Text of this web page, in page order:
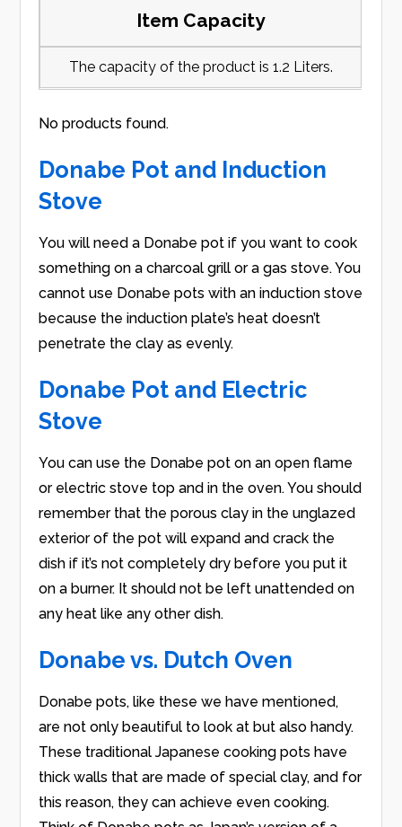
Item Capacity
The capacity of the product is 1.2 Liters.
No products found.
Donabe Pot and Induction
Stove
You will need a Donabe pot if you want to cook
something on a charcoal grill or a gas stove. You
cannot use Donabe pots with an induction stove
because the induction plate’s heat doesn’t
penetrate the clay as evenly.
Donabe Pot and Electric
Stove
You can use the Donabe pot on an open flame
or electric stove top and in the oven. You should
remember that the porous clay in the unglazed
exterior of the pot will expand and crack the
dish if it’s not completely dry before you put it
on a burner. It should not be left unattended on
any heat like any other dish.
Donabe vs. Dutch Oven
Donabe pots, like these we have mentioned,
are not only beautiful to look at but also handy.
These traditional Japanese cooking pots have
thick walls that are made of special clay, and for
this reason, they can achieve even cooking.